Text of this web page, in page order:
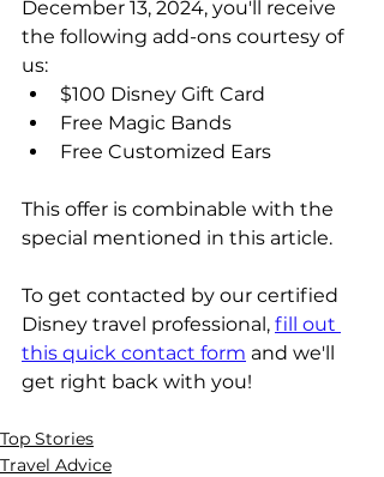
December 13, 2024, you'll receive
the following add-ons courtesy of
us:
$100 Disney Gift Card
Free Magic Bands
Free Customized Ears
This offer is combinable with the
special mentioned in this article.
To get contacted by our certified
Disney travel professional, fill out
this quick contact form and we'll
get right back with you!
Top Stories
Travel Advice